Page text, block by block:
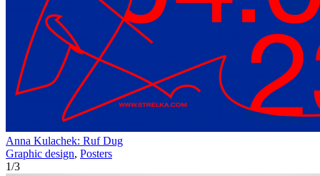
Anna Kulachek: Ruf Dug
Graphic design, Posters
1/3